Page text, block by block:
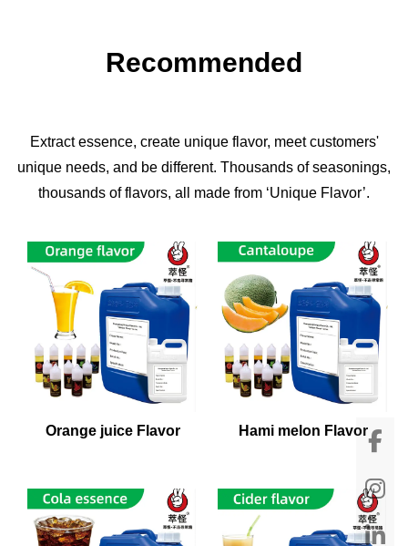
Recommended
Extract essence, create unique flavor, meet customers'
unique needs, and be different. Thousands of seasonings,
thousands of flavors, all made from ‘Unique Flavor’.
Orange juice Flavor Hami melon Flavor